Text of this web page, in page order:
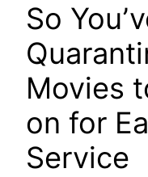
So
Movies
on for
Service